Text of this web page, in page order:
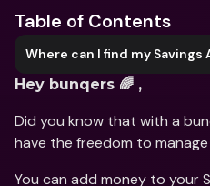
Table of Contents
Where can I find my Savings
Hey bunqers 🌈 ,
Did you know that with a
have the freedom to
You can add money to your